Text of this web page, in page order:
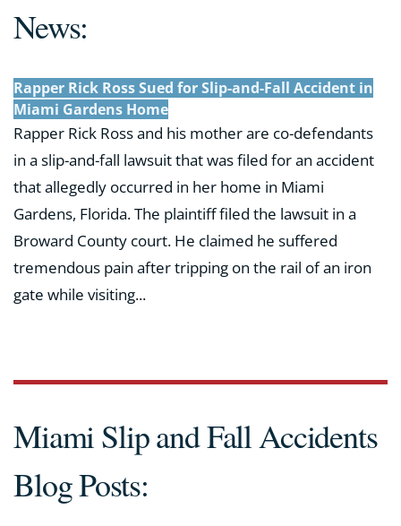
News:
Rapper Rick Ross Sued for Slip-and-Fall Accident in
Miami Gardens Home
Rapper Rick Ross and his mother are co-defendants
in a slip-and-fall lawsuit that was filed for an accident
that allegedly occurred in her home in Miami
Gardens, Florida. The plaintiff filed the lawsuit in a
Broward County court. He claimed he suffered
tremendous pain after tripping on the rail of an iron
gate while visiting...
Miami Slip and Fall Accidents
Blog Posts: